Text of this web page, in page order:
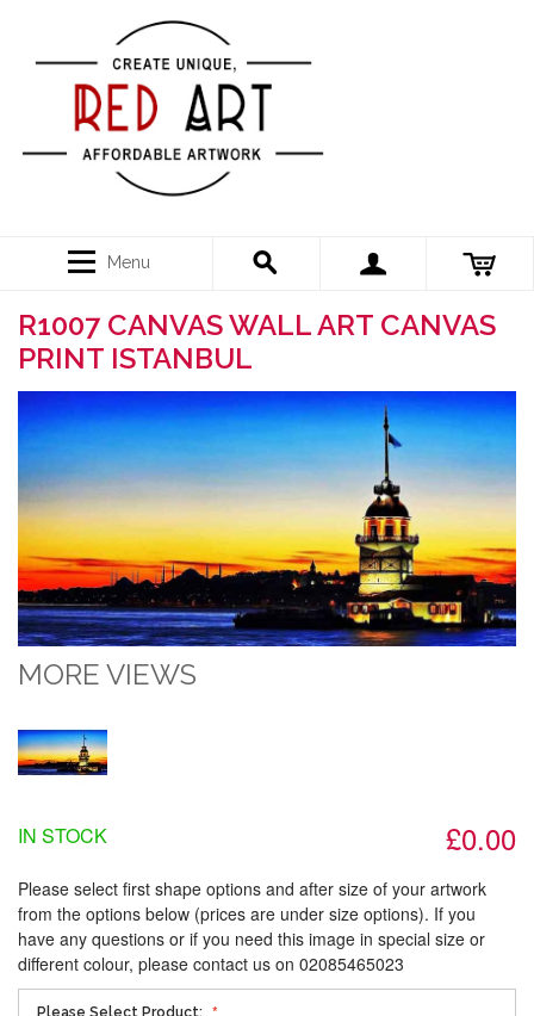
Menu
R1007 CANVAS WALL ART CANVAS
PRINT ISTANBUL
MORE VIEWS
£0.00
IN STOCK
Please select first shape options and after size of your artwork
from the options below (prices are under size options). If you
have any questions or if you need this image in special size or
different colour, please contact us on 02085465023